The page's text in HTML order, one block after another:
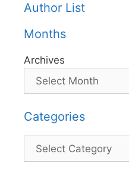
Author List
Months
Archives
Categories
Categories